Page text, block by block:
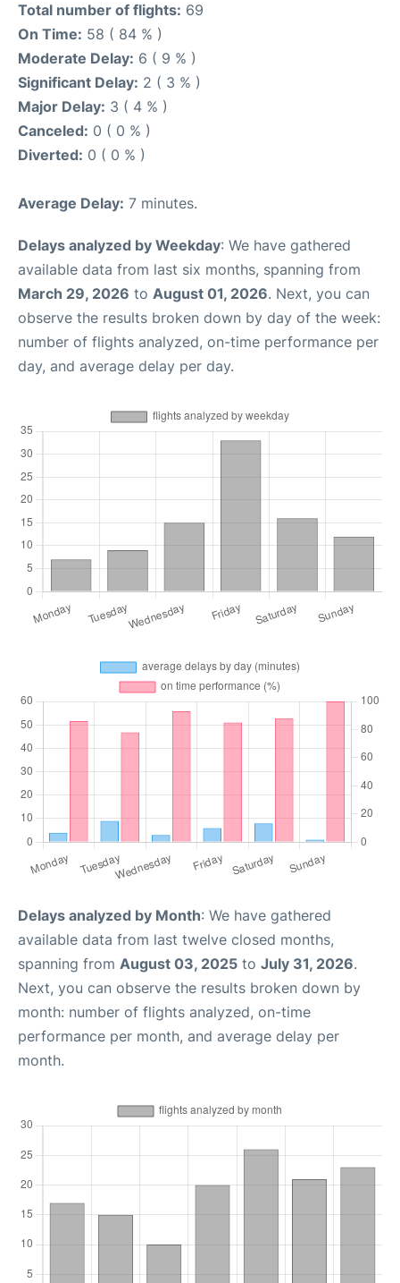
Total number of flights: 69
On Time: 58 ( 84 % )
Moderate Delay: 6 ( 9 % )
Significant Delay: 2 ( 3 % )
Major Delay: 3 ( 4 % )
Canceled: 0 ( 0 % )
Diverted: 0 ( 0 % )
Average Delay: 7 minutes.
Delays analyzed by Weekday: We have gathered
available data from last six months, spanning from
March 29, 2026 to August 01, 2026. Next, you can
observe the results broken down by day of the week:
number of flights analyzed, on-time performance per
day, and average delay per day.
Delays analyzed by Month: We have gathered
available data from last twelve closed months,
spanning from August 03, 2025 to July 31, 2026.
Next, you can observe the results broken down by
month: number of flights analyzed, on-time
performance per month, and average delay per
month.